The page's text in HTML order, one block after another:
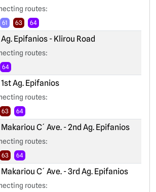
routes:
61 63 64
Ag. Epifanios - Klirou Road
routes:
64
1st Ag. Epifanios
routes:
63 64
Makariou C´ Ave. - 2nd Ag. Epifanios
routes:
63 64
Makariou C´ Ave. - 3rd Ag. Epifanios
routes: